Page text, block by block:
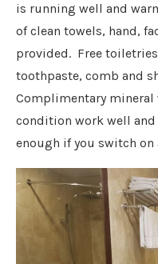
is running well and
of clean towels, hand,
provided. Free
toothpaste, comb and
Complimentary mineral
condition work well
enough if you switch